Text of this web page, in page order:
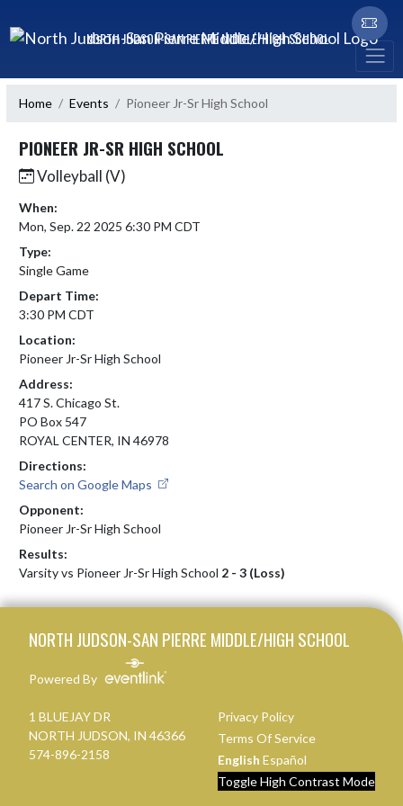
NORTH JUDSON-SAN PIERRE MIDDLE/HIGH SCHOOL
Home Events Pioneer Jr-Sr High School
PIONEER JR-SR HIGH SCHOOL
Volleyball (V)
When:
Mon, Sep. 22 2025 6:30 PM CDT
Type:
Single Game
Depart Time:
3:30 PM CDT
Location:
Pioneer Jr-Sr High School
Address:
417 S. Chicago St.
PO Box 547
ROYAL CENTER, IN 46978
Directions:
Search on Google Maps
Opponent:
Pioneer Jr-Sr High School
Results:
Varsity vs Pioneer Jr-Sr High School 2 - 3 (Loss)
NORTH JUDSON-SAN PIERRE MIDDLE/HIGH SCHOOL
Powered By
1 BLUEJAY DR
NORTH JUDSON, IN 46366
574-896-2158
Privacy Policy
Terms Of Service
English Español
Toggle High Contrast Mode